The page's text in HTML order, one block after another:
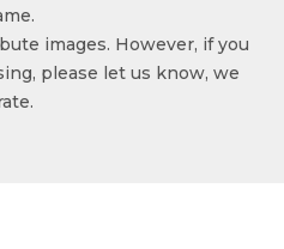
images. However, if you
please let us know, we